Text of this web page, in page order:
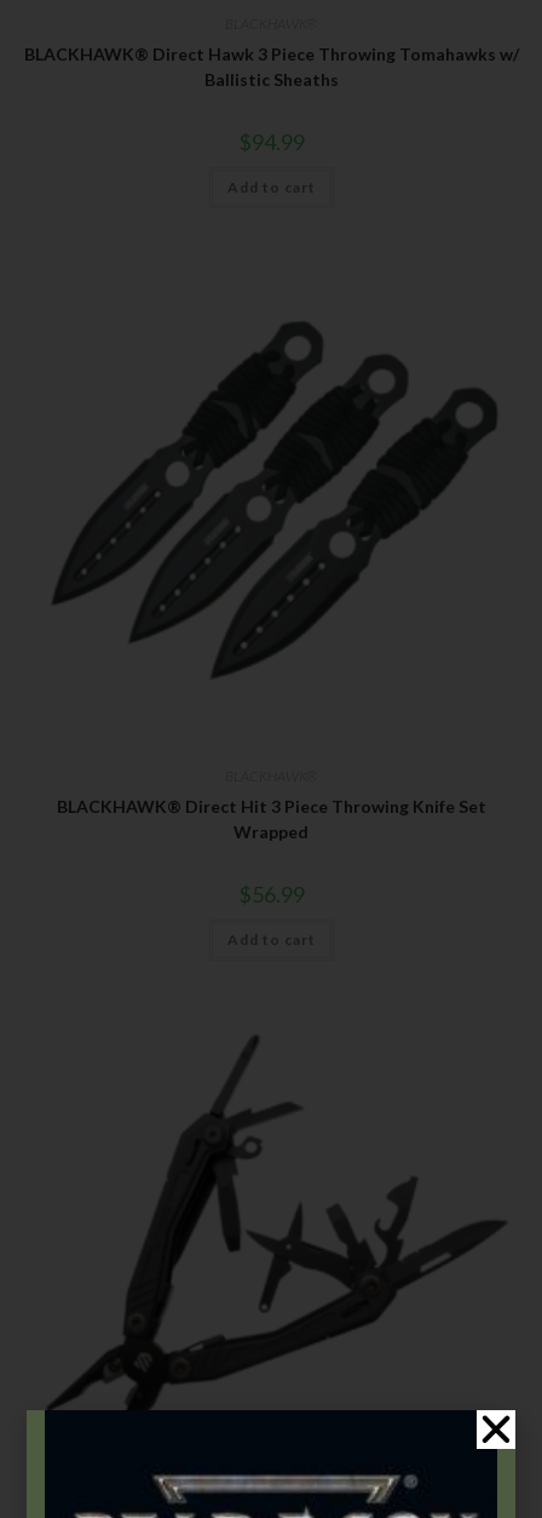
BLACKHAWK® Direct Hawk 3 Piece Throwing Tomahawks w/
Ballistic Sheaths
$94.99
Add to cart
BLACKHAWK® Direct Hit 3 Piece Throwing Knife Set
Wrapped
$56.99
Add to cart